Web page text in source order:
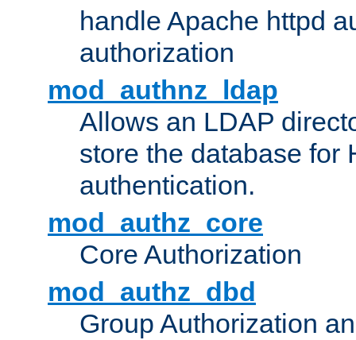
handle Apache httpd
authorization
mod_authnz_ldap
Allows an LDAP
store the database for
authentication.
mod_authz_core
Core Authorization
mod_authz_dbd
Group Authorization